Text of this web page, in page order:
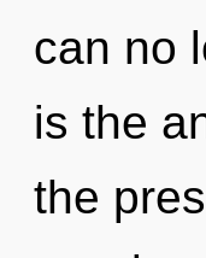
can no
is the
the